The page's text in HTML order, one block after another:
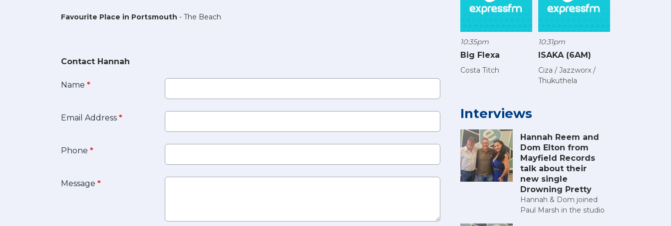
Favourite Place in Portsmouth - The Beach
Contact Hannah
Name *
Email Address *
Phone *
Message *
10:35pm
Big Flexa
Costa Titch
10:31pm
ISAKA (6AM)
Ciza / Jazzworx /
Thukuthela
Interviews
Hannah Reem and
Dom Elton from
Mayfield Records
talk about their
new single
Drowning Pretty
Hannah & Dom joined
Paul Marsh in the studio